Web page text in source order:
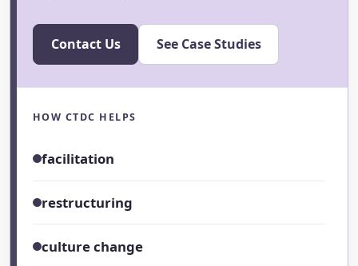
Contact Us See Case Studies
HOW CTDC HELPS
facilitation
restructuring
culture change